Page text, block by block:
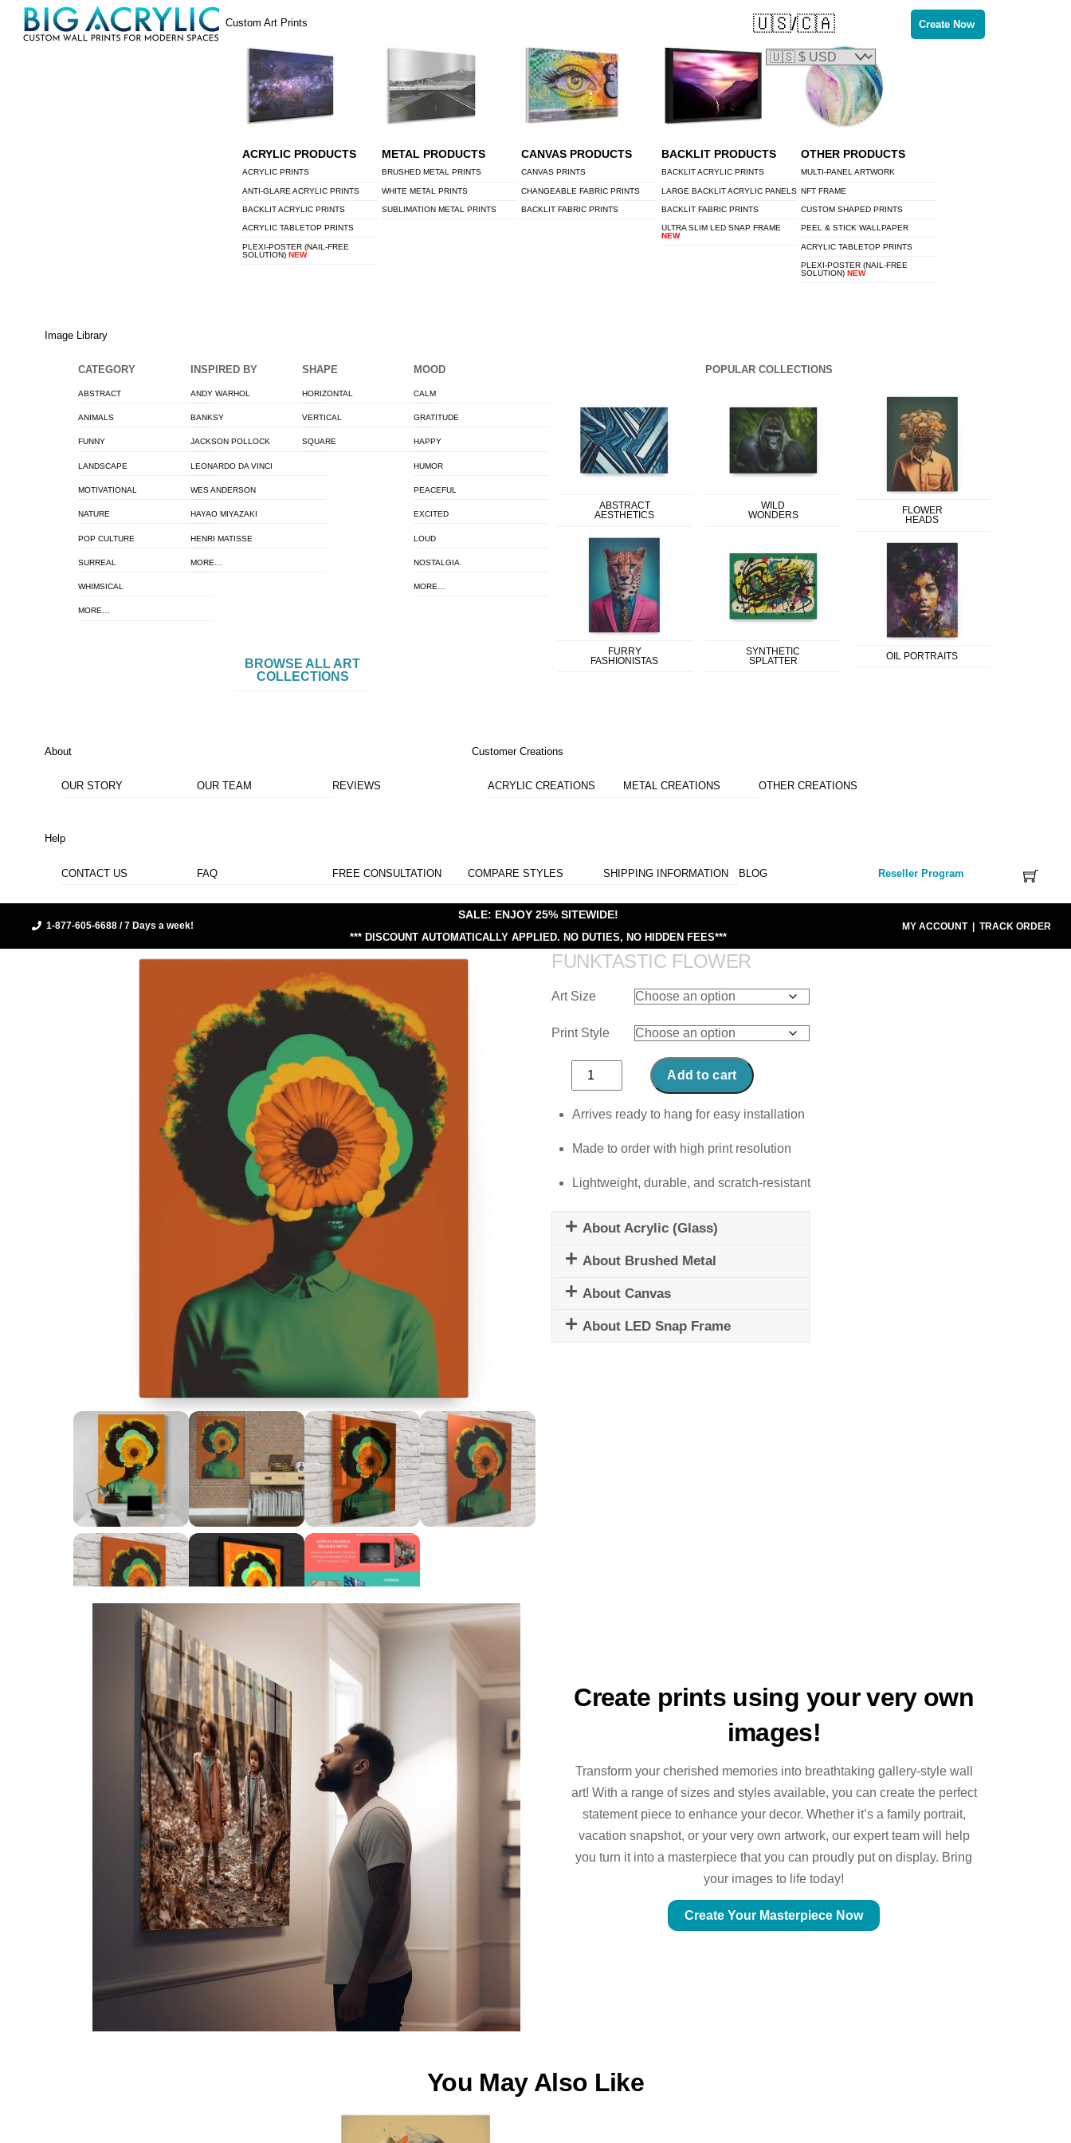
SkipMenu
Custom Art Prints
ACRYLIC PRODUCTS
ACRYLIC PRINTS
ANTI-GLARE ACRYLIC PRINTS
BACKLIT ACRYLIC PRINTS
ACRYLIC TABLETOP PRINTS
PLEXI-POSTER (NAIL-FREE
SOLUTION) NEW
METAL PRODUCTS
BRUSHED METAL PRINTS
WHITE METAL PRINTS
SUBLIMATION METAL PRINTS
CANVAS PRODUCTS
CANVAS PRINTS
CHANGEABLE FABRIC PRINTS
BACKLIT FABRIC PRINTS
BACKLIT PRODUCTS
BACKLIT ACRYLIC PRINTS
LARGE BACKLIT ACRYLIC PANELS
BACKLIT FABRIC PRINTS
ULTRA SLIM LED SNAP FRAME
NEW
OTHER PRODUCTS
MULTI-PANEL ARTWORK
NFT FRAME
CUSTOM SHAPED PRINTS
PEEL & STICK WALLPAPER
ACRYLIC TABLETOP PRINTS
PLEXI-POSTER (NAIL-FREE
SOLUTION)NEW
Image Library
CATEGORY
ABSTRACT
ANIMALS
FUNNY
LANDSCAPE
MOTIVATIONAL
NATURE
POP CULTURE
SURREAL
WHIMSICAL
MORE…
INSPIRED BY
ANDY WARHOL
BANKSY
JACKSON POLLOCK
LEONARDO DA VINCI
WES ANDERSON
HAYAO MIYAZAKI
HENRI MATISSE
MORE…
SHAPE
HORIZONTAL
VERTICAL
SQUARE
MOOD
CALM
GRATITUDE
HAPPY
HUMOR
PEACEFUL
EXCITED
LOUD
NOSTALGIA
MORE…
BROWSE ALL ART
COLLECTIONS
POPULAR COLLECTIONS
ABSTRACT
AESTHETICS
FURRY
FASHIONISTAS
WILD
WONDERS
SYNTHETIC
SPLATTER
FLOWER
HEADS
OIL PORTRAITS
About
OUR STORY OUR TEAM REVIEWS
Customer Creations
ACRYLIC CREATIONS METAL CREATIONS OTHER CREATIONS
Help
CONTACT US FAQ FREE CONSULTATION COMPARE STYLES SHIPPING INFORMATION BLOG Reseller Program
Create Now
🇺🇸/🇨🇦
1-877-605-6688 / 7 Days a week!
SALE: ENJOY 25% SITEWIDE!
*** DISCOUNT AUTOMATICALLY APPLIED. NO DUTIES, NO HIDDEN FEES***
MY ACCOUNT| TRACK ORDER
FUNKTASTIC FLOWER
Art Size
Print Style
Funktastic
Flower
quantity
Add to cart
Arrives ready to hang for easy installation
Made to order with high print resolution
Lightweight, durable, and scratch-resistant
About Acrylic (Glass)
About Brushed Metal
About Canvas
About LED Snap Frame
Create prints using your very own
images!
Transform your cherished memories into breathtaking gallery-style wall
art! With a range of sizes and styles available, you can create the perfect
statement piece to enhance your decor. Whether it’s a family portrait,
vacation snapshot, or your very own artwork, our expert team will help
you turn it into a masterpiece that you can proudly put on display. Bring
your images to life today!
Create Your Masterpiece Now
You May Also Like